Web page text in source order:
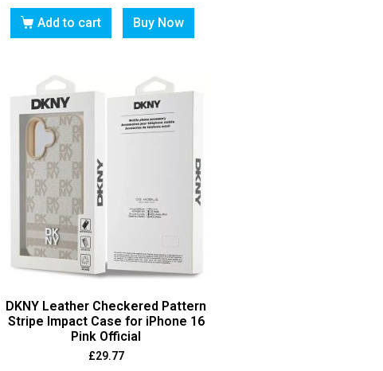
Add to cart Buy Now
DKNY Leather Checkered Pattern
Stripe Impact Case for iPhone 16
Pink Official
£29.77